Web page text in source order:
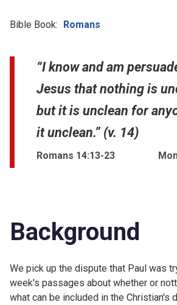
Bible Book: Romans
“I know and am
Jesus that nothing is
but it is unclean for
it unclean.” (v. 14)
Romans 14:13-23
Background
We pick up the dispute that Paul was
week's passages about whether or
what can be included in the Christian's